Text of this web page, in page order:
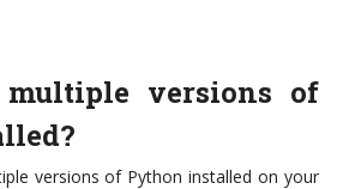
versions of
versions of Python installed on your